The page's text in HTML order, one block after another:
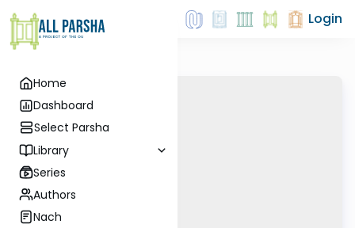
Home
Dashboard
Select Parsha
Library
Series
Authors
Nach
Login